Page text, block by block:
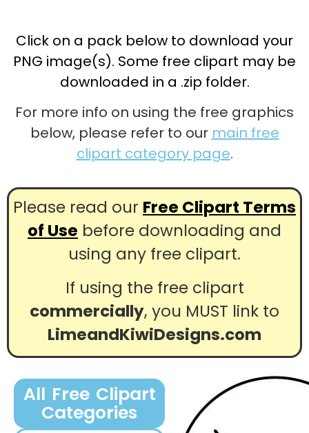
Click on a pack below to download your
PNG image(s). Some free clipart may be
downloaded in a .zip folder.
For more info on using the free graphics
below, please refer to our main free
clipart category page.
Please read our Free Clipart Terms
of Use before downloading and
using any free clipart.
If using the free clipart
commercially, you MUST link to
LimeandKiwiDesigns.com
All Free Clipart
Categories